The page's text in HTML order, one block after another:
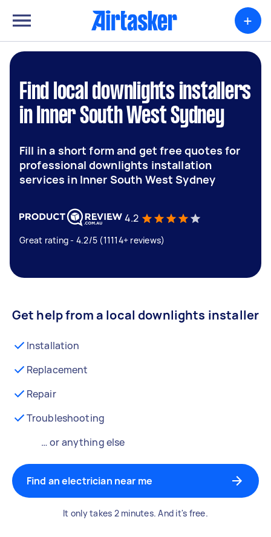
+
Find local downlights installers
in Inner South West Sydney
Fill in a short form and get free quotes for
professional downlights installation
services in Inner South West Sydney
4.2
Great rating - 4.2/5 (11114+ reviews)
Get help from a local downlights installer
Installation
Replacement
Repair
Troubleshooting
… or anything else
Find an electrician near me
It only takes 2 minutes. And it's free.